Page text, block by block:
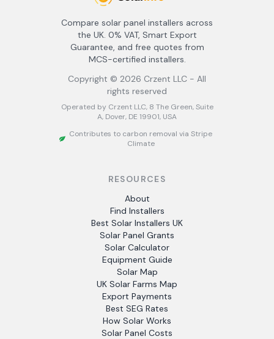
Compare solar panel installers across
the UK. 0% VAT, Smart Export
Guarantee, and free quotes from
MCS-certified installers.
Copyright © 2026 Crzent LLC - All
rights reserved
Operated by Crzent LLC, 8 The Green, Suite
A, Dover, DE 19901, USA
Contributes to carbon removal via Stripe
Climate
RESOURCES
About
Find Installers
Best Solar Installers UK
Solar Panel Grants
Solar Calculator
Equipment Guide
Solar Map
UK Solar Farms Map
Export Payments
Best SEG Rates
How Solar Works
Solar Panel Costs